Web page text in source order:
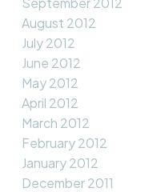
August 2012
July 2012
June 2012
May 2012
April 2012
March 2012
February 2012
January 2012
December 2011